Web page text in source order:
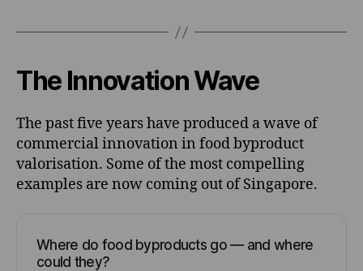
The Innovation Wave
The past five years have produced a wave of
commercial innovation in food byproduct
valorisation. Some of the most compelling
examples are now coming out of Singapore.
Where do food byproducts go — and where
could they?